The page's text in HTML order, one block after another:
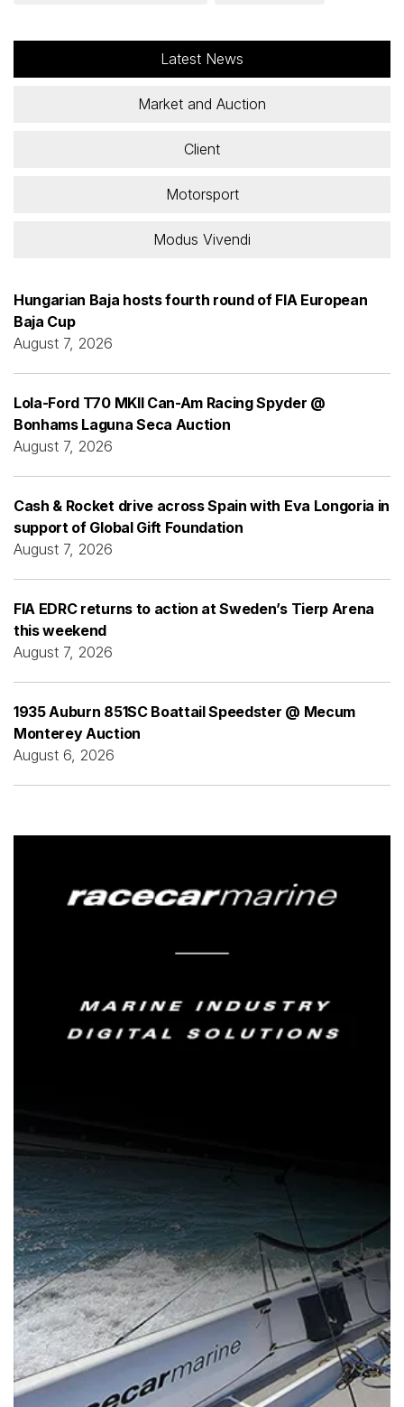
Latest News
Market and Auction
Client
Motorsport
Modus Vivendi
Hungarian Baja hosts fourth round of FIA European
Baja Cup
August 7, 2026
Lola-Ford T70 MKII Can-Am Racing Spyder @
Bonhams Laguna Seca Auction
August 7, 2026
Cash & Rocket drive across Spain with Eva Longoria in
support of Global Gift Foundation
August 7, 2026
FIA EDRC returns to action at Sweden’s Tierp Arena
this weekend
August 7, 2026
1935 Auburn 851SC Boattail Speedster @ Mecum
Monterey Auction
August 6, 2026